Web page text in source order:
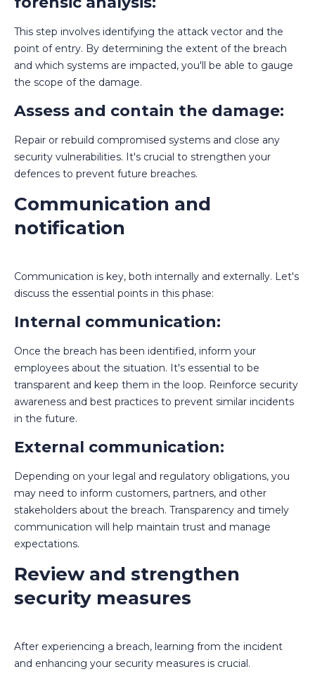
This step involves identifying the attack vector and the
point of entry. By determining the extent of the breach
and which systems are impacted, you'll be able to gauge
the scope of the damage.
Assess and contain the damage:
Repair or rebuild compromised systems and close any
security vulnerabilities. It's crucial to strengthen your
defences to prevent future breaches.
Communication and
notification
Communication is key, both internally and externally. Let's
discuss the essential points in this phase:
Internal communication:
Once the breach has been identified, inform your
employees about the situation. It's essential to be
transparent and keep them in the loop. Reinforce security
awareness and best practices to prevent similar incidents
in the future.
External communication:
Depending on your legal and regulatory obligations, you
may need to inform customers, partners, and other
stakeholders about the breach. Transparency and timely
communication will help maintain trust and manage
expectations.
Review and strengthen
security measures
After experiencing a breach, learning from the incident
and enhancing your security measures is crucial.